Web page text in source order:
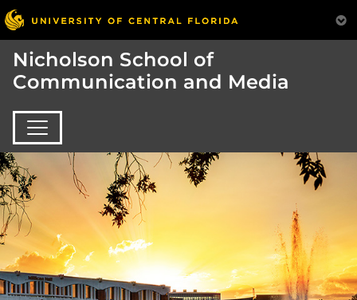
Nicholson School of
Communication and Media